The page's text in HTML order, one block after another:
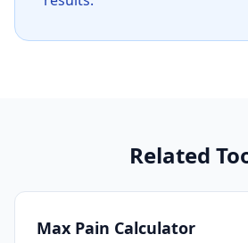
Related
Max Pain Calculator